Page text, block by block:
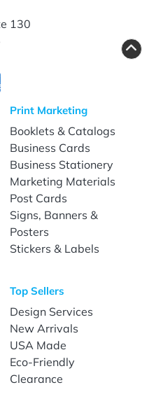
130
Print Marketing
Booklets & Catalogs
Business Cards
Business Stationery
Marketing Materials
Post Cards
Signs, Banners &
Posters
Stickers & Labels
Top Sellers
Design Services
New Arrivals
USA Made
Eco-Friendly
Clearance